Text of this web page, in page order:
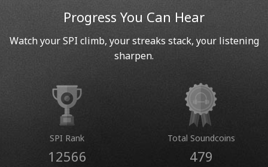
Progress You Can Hear
Watch your SPI climb, your streaks stack, your listening
sharpen.
SPI Rank
12566
Total Soundcoins
479